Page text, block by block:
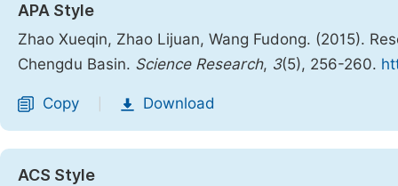
APA Style
Zhao Xueqin, Zhao Lijuan, Wang Fudong. (2015).
Chengdu Basin. Science Research, 3(5), 256-260.
Copy Download
ACS Style